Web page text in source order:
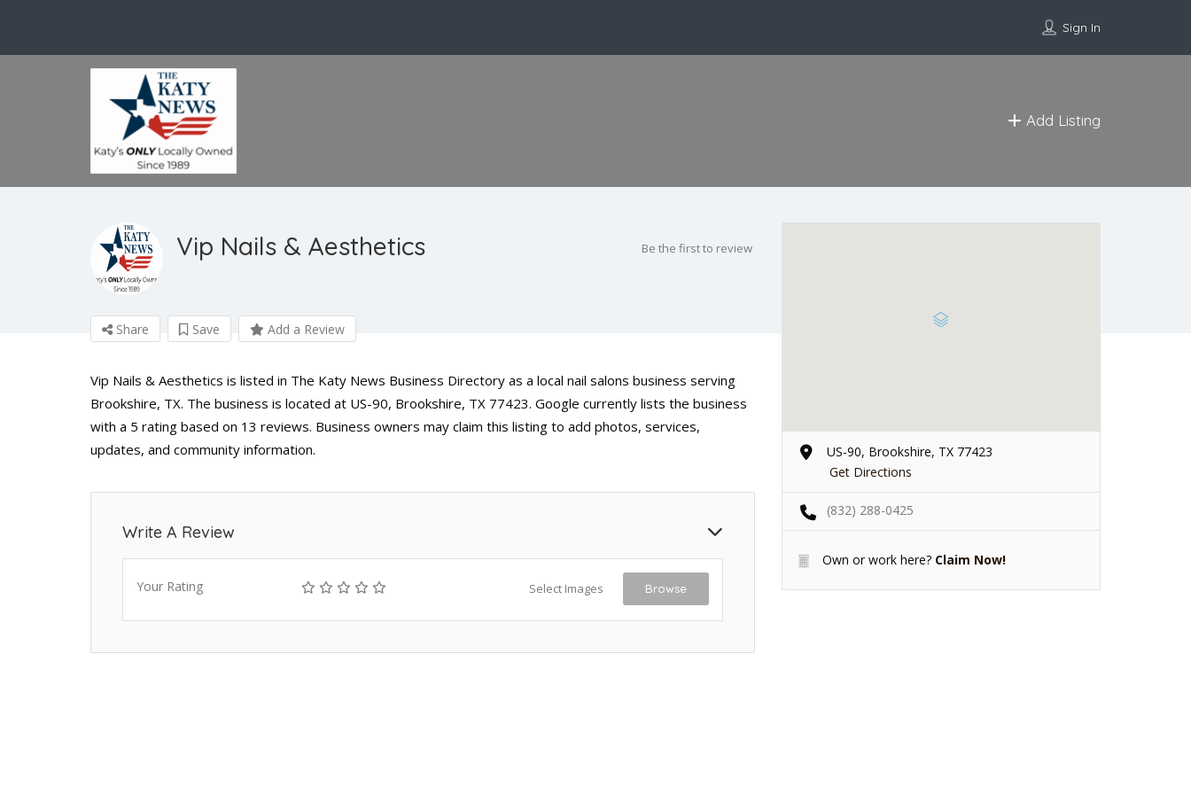
Sign In
Add Listing
Vip Nails & Aesthetics Be the first to review
Share Save Add a Review
Vip Nails & Aesthetics is listed in The Katy News Business Directory as a local nail salons business serving
Brookshire, TX. The business is located at US-90, Brookshire, TX 77423. Google currently lists the business
with a 5 rating based on 13 reviews. Business owners may claim this listing to add photos, services,
updates, and community information.
Write A Review
Your Rating Select Images Browse
US-90, Brookshire, TX 77423
Get Directions
(832) 288-0425
Own or work here? Claim Now!